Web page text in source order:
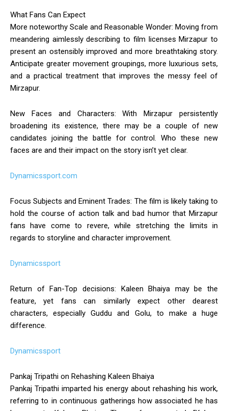
What Fans Can Expect
More noteworthy Scale and Reasonable Wonder: Moving from
meandering aimlessly describing to film licenses Mirzapur to
present an ostensibly improved and more breathtaking story.
Anticipate greater movement groupings, more luxurious sets,
and a practical treatment that improves the messy feel of
Mirzapur.
New Faces and Characters: With Mirzapur persistently
broadening its existence, there may be a couple of new
candidates joining the battle for control. Who these new
faces are and their impact on the story isn’t yet clear.
Dynamicssport.com
Focus Subjects and Eminent Trades: The film is likely taking to
hold the course of action talk and bad humor that Mirzapur
fans have come to revere, while stretching the limits in
regards to storyline and character improvement.
Dynamicssport
Return of Fan-Top decisions: Kaleen Bhaiya may be the
feature, yet fans can similarly expect other dearest
characters, especially Guddu and Golu, to make a huge
difference.
Dynamicssport
Pankaj Tripathi on Rehashing Kaleen Bhaiya
Pankaj Tripathi imparted his energy about rehashing his work,
referring to in continuous gatherings how associated he has